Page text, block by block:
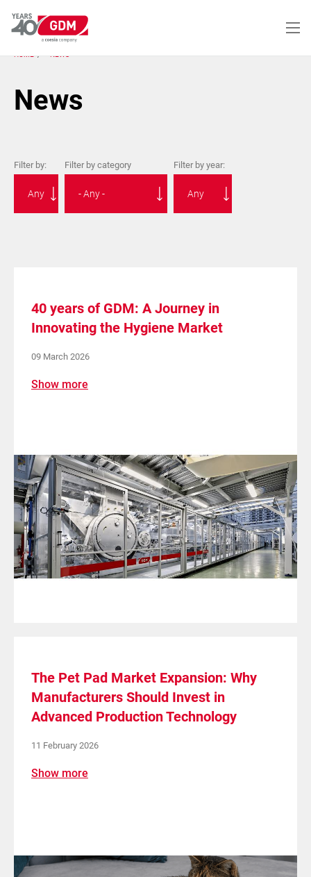
main
HOME NEWS
News
Filter by: Filter by category Filter by year:
40 years of GDM: A Journey in
Innovating the Hygiene Market
09 March 2026
Show more
The Pet Pad Market Expansion: Why
Manufacturers Should Invest in
Advanced Production Technology
11 February 2026
Show more